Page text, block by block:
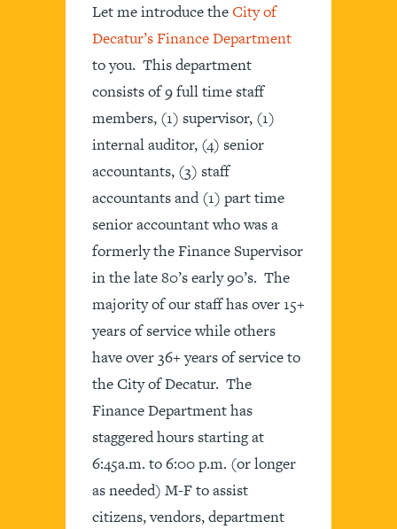
Let me introduce theCity of
Decatur’s Finance Department
to you. This department
consists of 9 full time staff
members, (1) supervisor, (1)
internal auditor, (4) senior
accountants, (3) staff
accountants and (1) part time
senior accountant who was a
formerly the Finance Supervisor
in the late 80’s early 90’s. The
majority of our staff has over 15+
years of service while others
have over 36+ years of service to
the City of Decatur. The
Finance Department has
staggered hours starting at
6:45a.m. to 6:00 p.m. (or longer
as needed) M-F to assist
citizens, vendors, department